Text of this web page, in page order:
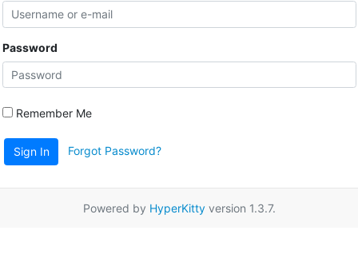
Password
Remember Me
Sign In Forgot Password?
Powered by HyperKittyversion 1.3.7.